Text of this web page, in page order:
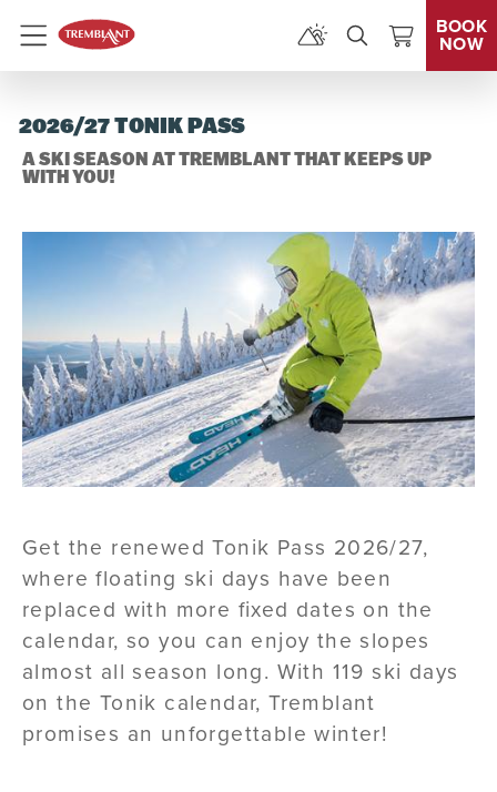
Menu
BOOK
NOW
2026/27 TONIK PASS
A SKI SEASON AT TREMBLANT THAT KEEPS UP
WITH YOU!
Get the renewed Tonik Pass 2026/27,
where floating ski days have been
replaced with more fixed dates on the
calendar, so you can enjoy the slopes
almost all season long. With 119 ski days
on the Tonik calendar, Tremblant
promises an unforgettable winter!